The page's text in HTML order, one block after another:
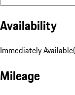
Availability
Immediately Available(
Mileage